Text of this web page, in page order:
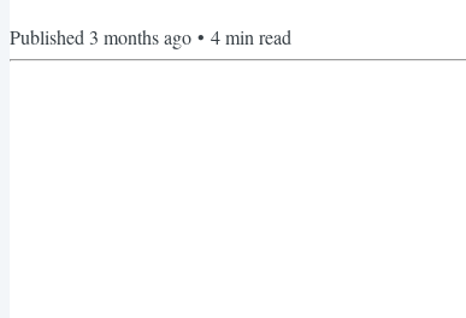
Published 3 months ago • 4min read